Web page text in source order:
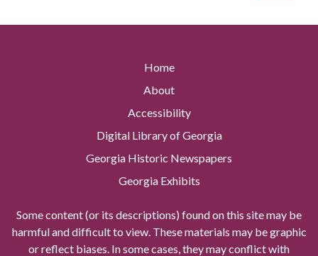
Home
About
Accessibility
Digital Library of Georgia
Georgia Historic Newspapers
Georgia Exhibits
Some content (or its descriptions) found on this site may be
harmful and difficult to view. These materials may be graphic
or reflect biases. In some cases, they may conflict with